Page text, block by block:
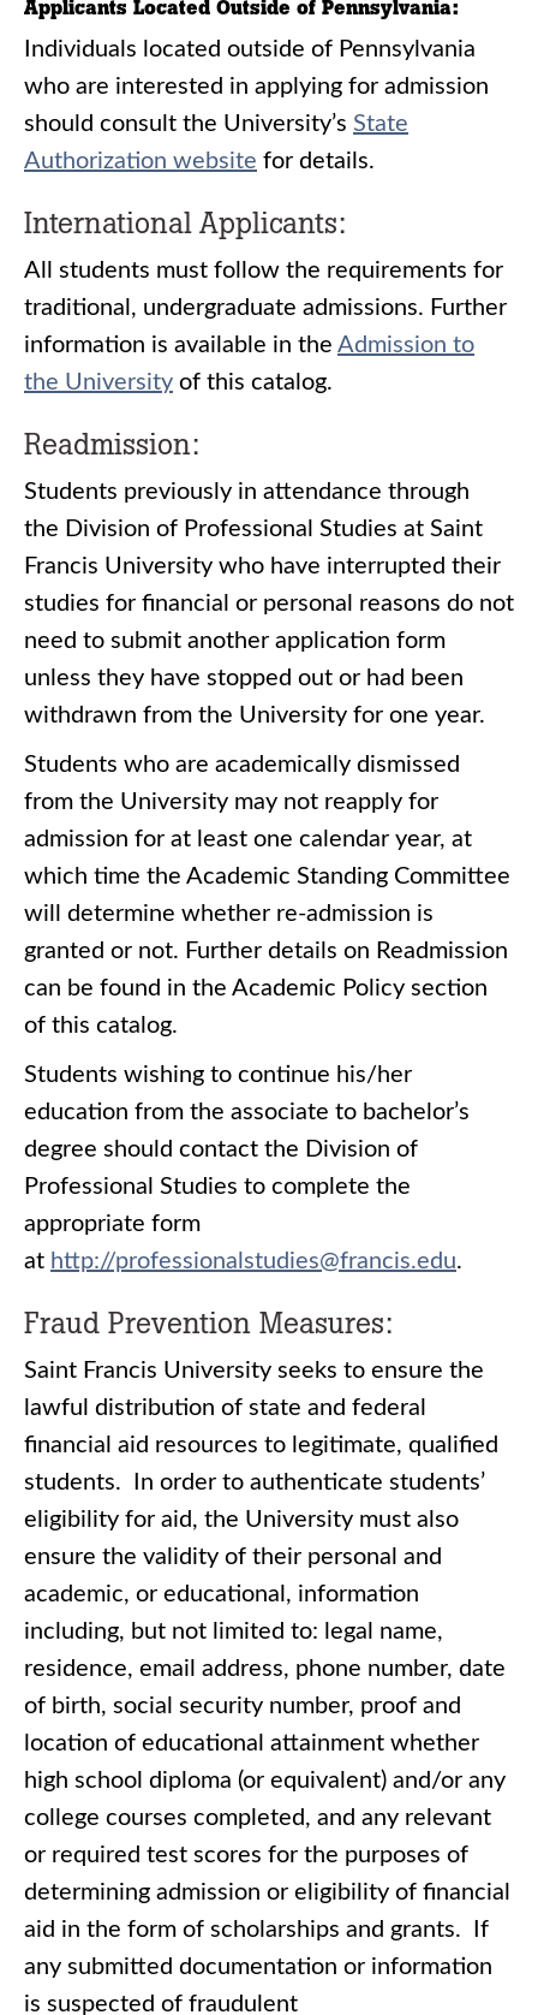
Applicants Located Outside of Pennsylvania:
Individuals located outside of Pennsylvania
who are interested in applying for admission
should consult the University’s State
Authorization website for details.
International Applicants:
All students must follow the requirements for
traditional, undergraduate admissions. Further
information is available in the ​ Admission to
the University of this catalog.
Readmission:
Students previously in attendance through
the Division of Professional Studies at Saint
Francis University who have interrupted their
studies for financial or personal reasons do not
need to submit another application form
unless they have stopped out or had been
withdrawn from the University for one year.
Students who are academically dismissed
from the University may not reapply for
admission for at least one calendar year, at
which time the Academic Standing Committee
will determine whether re-admission is
granted or not. Further details on Readmission
can be found in the Academic Policy section
of this catalog.
Students wishing to continue his/her
education from the associate to bachelor’s
degree should contact the Division of
Professional Studies to complete the
appropriate form
at http://professionalstudies@francis.edu.
Fraud Prevention Measures:
Saint Francis University seeks to ensure the
lawful distribution of state and federal
financial aid resources to legitimate, qualified
students. In order to authenticate students’
eligibility for aid, the University must also
ensure the validity of their personal and
academic, or educational, information
including, but not limited to: legal name,
residence, email address, phone number, date
of birth, social security number, proof and
location of educational attainment whether
high school diploma (or equivalent) and/or any
college courses completed, and any relevant
or required test scores for the purposes of
determining admission or eligibility of financial
aid in the form of scholarships and grants. If
any submitted documentation or information
is suspected of fraudulent